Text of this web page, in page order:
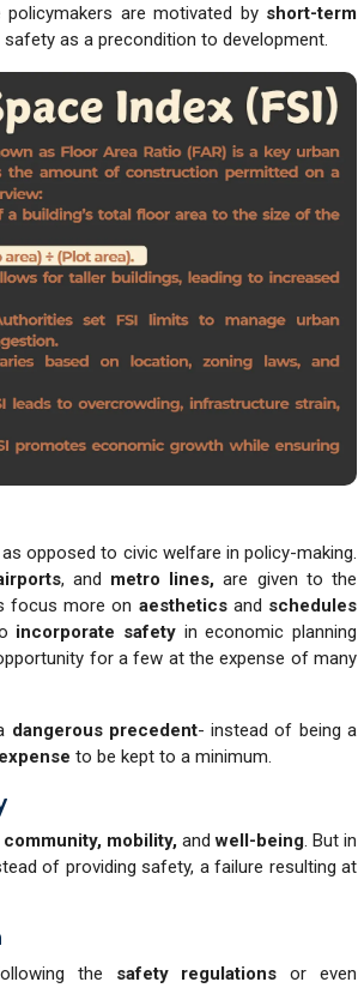
are motivated by short-term
as a precondition to development.
opposed to civic welfare in policy-making.
, and metro lines, are given to the
focus more on aestheticsand schedules
incorporate safetyin economic planning
for a few at the expense of many
dangerous precedent- instead of being a
to be kept to a minimum.
mobility, andwell-being. But in
of providing safety, a failure resulting at
the safety regulations or even